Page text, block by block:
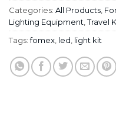
Categories: All Products,
Lighting Equipment,Travel
Tags:fomex, led, light kit